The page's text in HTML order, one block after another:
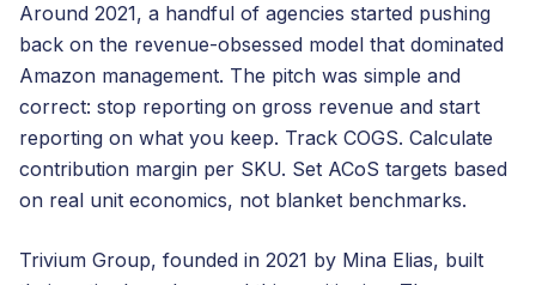
Around 2021, a handful of agencies started pushing
back on the revenue-obsessed model that dominated
Amazon management. The pitch was simple and
correct: stop reporting on gross revenue and start
reporting on what you keep. Track COGS. Calculate
contribution margin per SKU. Set ACoS targets based
on real unit economics, not blanket benchmarks.
Trivium Group, founded in 2021 by Mina Elias, built